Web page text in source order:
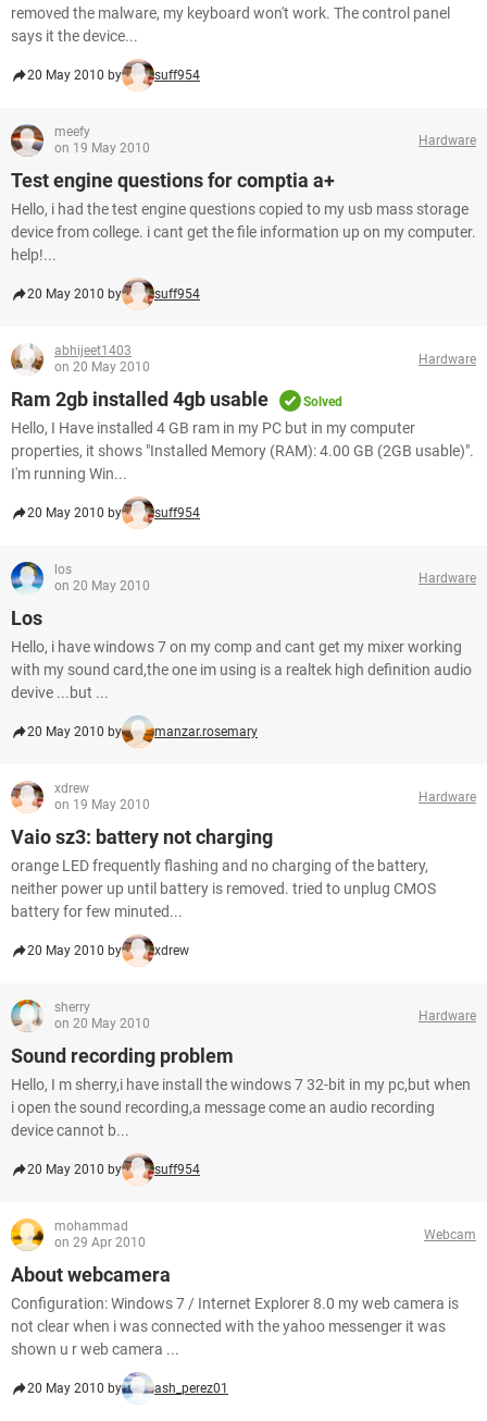
removed the malware, my keyboard won't work. The control panel
says it the device...
20 May 2010 by suff954
meefy
on 19 May 2010
Hardware
Test engine questions for comptia a+
Hello, i had the test engine questions copied to my usb mass storage
device from college. i cant get the file information up on my computer.
help!...
20 May 2010 by suff954
abhijeet1403
on 20 May 2010
Hardware
Ram 2gb installed 4gb usable Solved
Hello, I Have installed 4 GB ram in my PC but in my computer
properties, it shows "Installed Memory (RAM): 4.00 GB (2GB usable)".
I'm running Win...
20 May 2010 by suff954
los
on 20 May 2010
Hardware
Los
Hello, i have windows 7 on my comp and cant get my mixer working
with my sound card,the one im using is a realtek high definition audio
devive ...but ...
20 May 2010 by manzar.rosemary
xdrew
on 19 May 2010
Hardware
Vaio sz3: battery not charging
orange LED frequently flashing and no charging of the battery,
neither power up until battery is removed. tried to unplug CMOS
battery for few minuted...
20 May 2010 by xdrew
sherry
on 20 May 2010
Hardware
Sound recording problem
Hello, I m sherry,i have install the windows 7 32-bit in my pc,but when
i open the sound recording,a message come an audio recording
device cannot b...
20 May 2010 by suff954
mohammad
on 29 Apr 2010
Webcam
About webcamera
Configuration: Windows 7 / Internet Explorer 8.0 my web camera is
not clear when i was connected with the yahoo messenger it was
shown u r web camera ...
20 May 2010 by ash_perez01